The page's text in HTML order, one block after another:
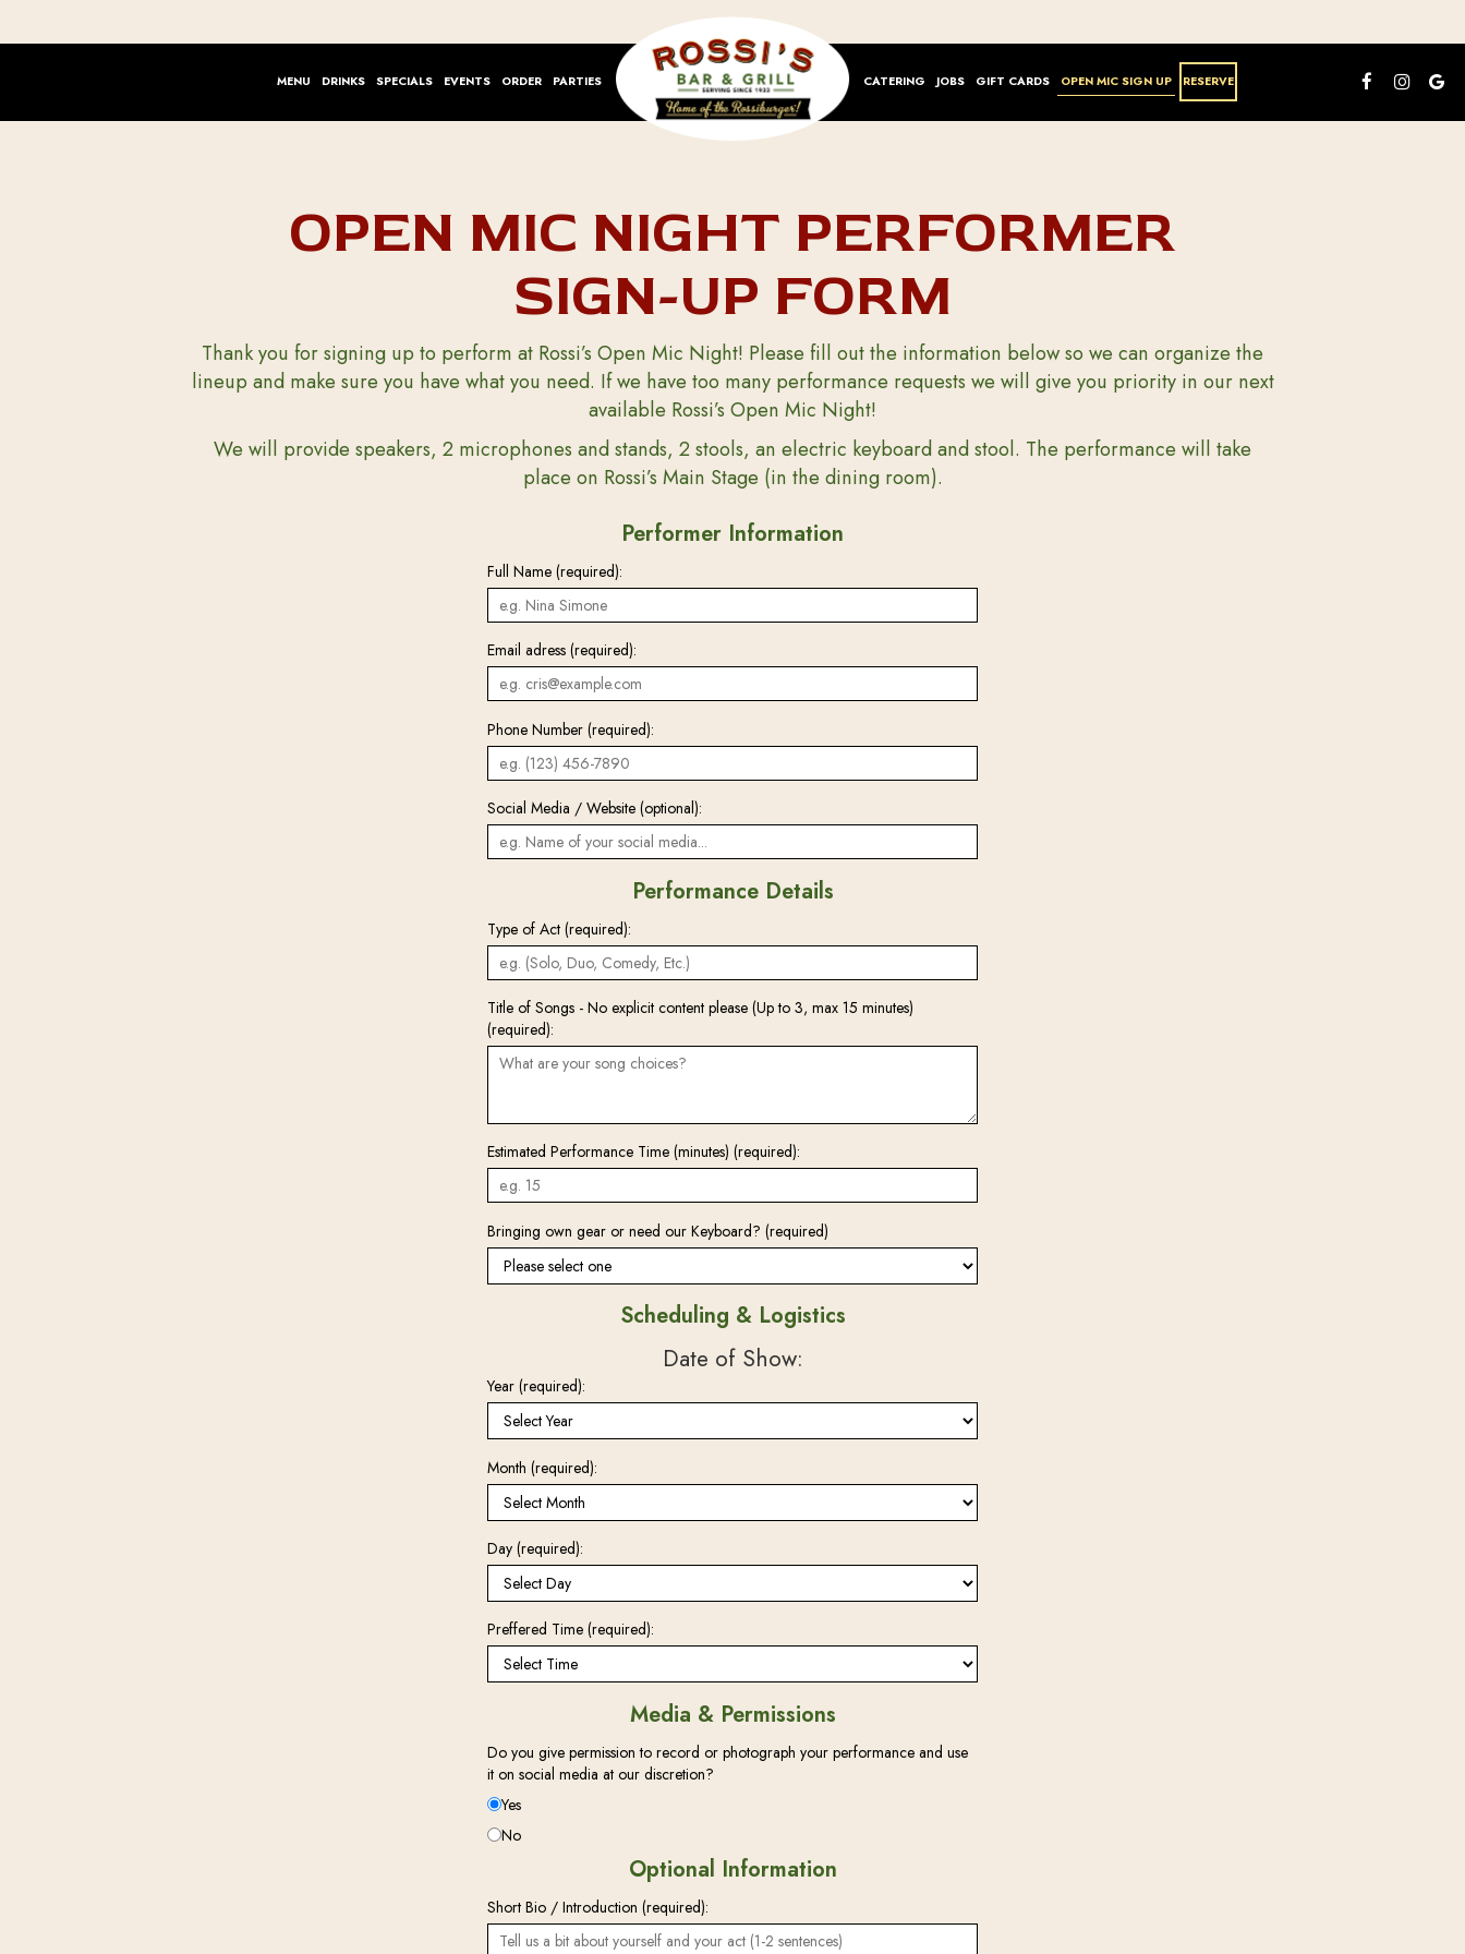
MENU DRINKS SPECIALS EVENTS ORDER PARTIES CATERING JOBS GIFT CARDS OPEN MIC SIGN UP RESERVE
OPEN MIC NIGHT PERFORMER
SIGN-UP FORM
Thank you for signing up to perform at Rossi’s Open Mic Night! Please fill out the information below so we can organize the
lineup and make sure you have what you need. If we have too many performance requests we will give you priority in our next
available Rossi’s Open Mic Night!
We will provide speakers, 2 microphones and stands, 2 stools, an electric keyboard and stool. The performance will take
place on Rossi’s Main Stage (in the dining room).
Performer Information
Full Name (required):
Email adress (required):
Phone Number (required):
Social Media / Website (optional):
Performance Details
Type of Act (required):
Title of Songs - No explicit content please (Up to 3, max 15 minutes)
(required):
Estimated Performance Time (minutes) (required):
Bringing own gear or need our Keyboard? (required)
Scheduling & Logistics
Date of Show:
Year (required):
Month (required):
Day (required):
Preffered Time (required):
Media & Permissions
Do you give permission to record or photograph your performance and use
it on social media at our discretion?
Yes
No
Optional Information
Short Bio / Introduction (required):